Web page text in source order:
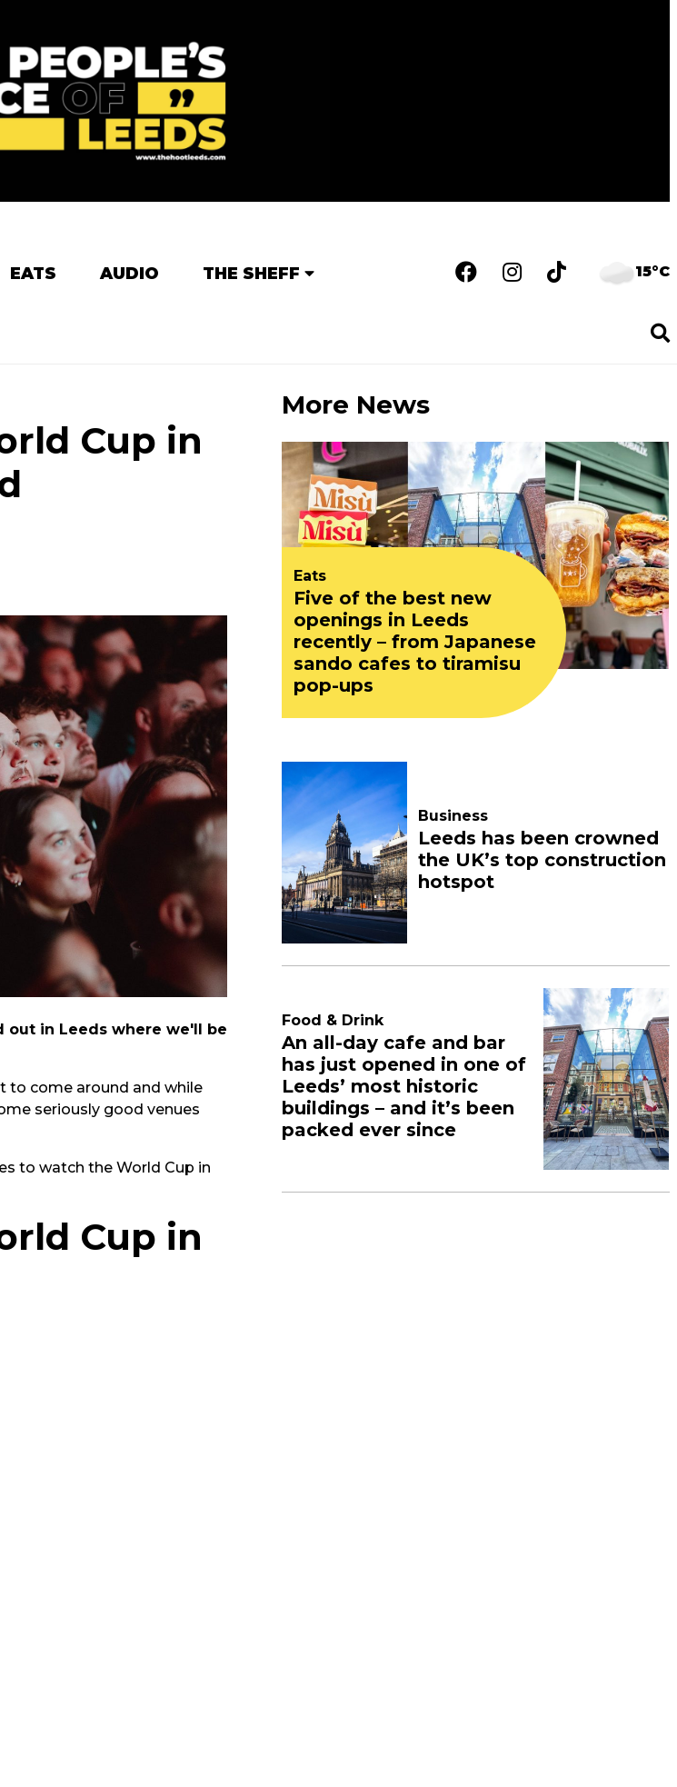
EATS AUDIO THE SHEFF 15°C
Cup in
out in Leeds where we'll be
to come around and while
seriously good venues
to watch the World Cup in
Cup in
More News
Eats
Five of the best new
openings in Leeds
recently – from Japanese
sando cafes to tiramisu
pop-ups
Business
Leeds has been crowned
the UK’s top construction
hotspot
Food & Drink
An all-day cafe and bar
has just opened in one of
Leeds’ most historic
buildings – and it’s been
packed ever since